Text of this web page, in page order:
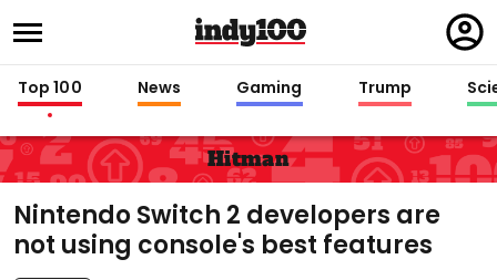
in
Top 100 News Gaming Trump
Hitman
Nintendo Switch 2 developers are
not using console's best features